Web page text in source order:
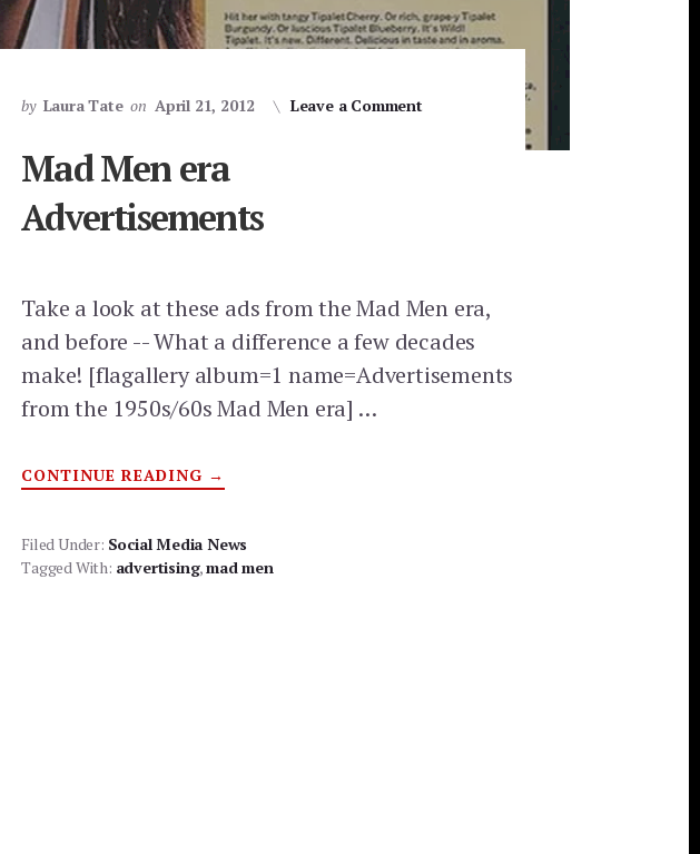
by Laura Tate on April 21, 2012 Leave a Comment
Mad Men era
Advertisements
Take a look at these ads from the Mad Men era,
and before -- What a difference a few decades
make! [flagallery album=1 name=Advertisements
from the 1950s/60s Mad Men era] …
CONTINUE READING ABOUT
MAD
ADVERTISEMENTS
→
Filed Under: Social Media News
Tagged With: advertising,mad men